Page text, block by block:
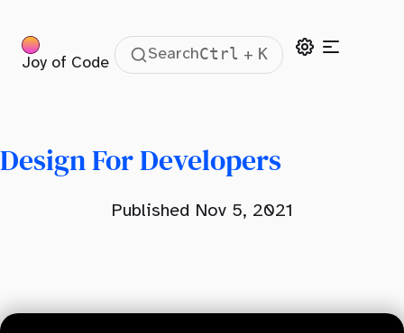
Joy of Code
SearchCtrl + K
Design For Developers
Published Nov 5, 2021
Contrast